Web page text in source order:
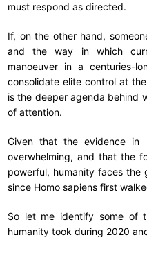
must respond as directed.
If, on the other hand,
and the way in which
manoeuver in a centuries-
consolidate elite control at
is the deeper agenda behind
of attention.
Given that the evidence
overwhelming, and that the
powerful, humanity faces the
since Homo sapiens first
So let me identify some of
humanity took during 2020